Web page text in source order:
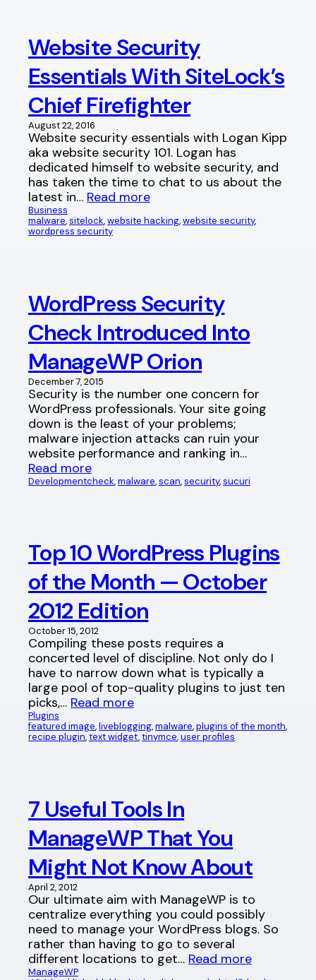
Website Security
Essentials With SiteLock’s
Chief Firefighter
August 22, 2016
Website security essentials with Logan Kipp
aka website security 101. Logan has
dedicated himself to website security, and
has taken the time to chat to us about the
latest in… Read more
Business
malware, sitelock, website hacking, website security
wordpress security
WordPress Security
Check Introduced Into
ManageWP Orion
December 7, 2015
Security is the number one concern for
WordPress professionals. Your site going
down is the least of your problems;
malware injection attacks can ruin your
website performance and ranking in…
Read more
Developmentcheck, malware, scan, security, sucuri
Top 10 WordPress Plugins
of the Month — October
2012 Edition
October 15, 2012
Compiling these posts requires a
concerted level of discipline. Not only do I
have to narrow down what is typically a
large pool of top-quality plugins to just ten
picks,… Read more
Plugins
featured image, liveblogging, malware, plugins of the month
recipe plugin, text widget, tinymce, user profiles
7 Useful Tools In
ManageWP That You
Might Not Know About
April 2, 2012
Our ultimate aim with ManageWP is to
centralize everything you could possibly
need to manage your WordPress blogs. So
rather than having to go to several
different locations to get… Read more
ManageWP